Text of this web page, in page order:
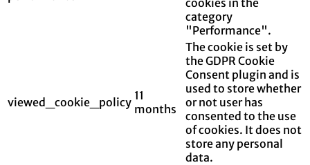
category
"Performance".
viewed_cookie_policy 11
months
The cookie is set by
the GDPR Cookie
Consent plugin and is
used to store whether
or not user has
consented to the use
of cookies. It does not
store any personal
data.